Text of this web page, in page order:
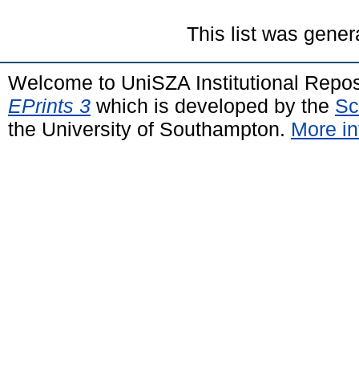
This list was
Welcome to UniSZA Institutional
EPrints 3 which is developed by the
the University of Southampton. More